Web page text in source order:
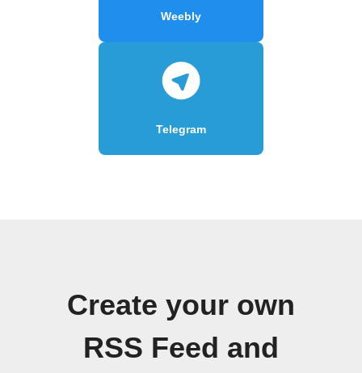
Weebly
Telegram
Create your own
RSS Feed and